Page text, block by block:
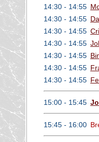
14:30 - 14:55
14:30 - 14:55
14:30 - 14:55
14:30 - 14:55
14:30 - 14:55
14:30 - 14:55
14:30 - 14:55
15:00 - 15:45
15:45 - 16:00